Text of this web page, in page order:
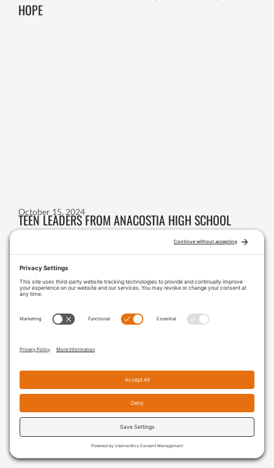
HOPE
TEEN LEADERS FROM ANACOSTIA HIGH SCHOOL
ADVOCATE FOR EQUITABLE ACCESS TO NATURE
October 15, 2024
VERONICA DANDZO-ADZAGUDU
October 11, 2024